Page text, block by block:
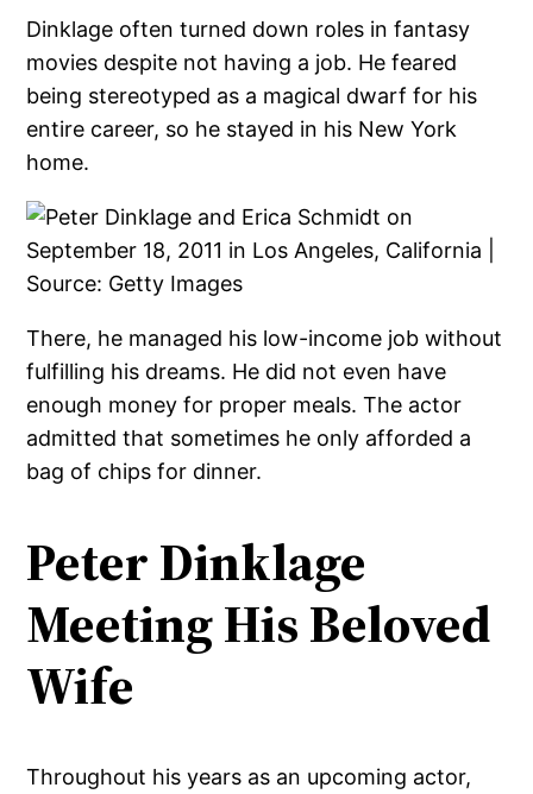
Dinklage often turned down roles in fantasy
movies despite not having a job. He feared
being stereotyped as a magical dwarf for his
entire career, so he stayed in his New York
home.
There, he managed his low-income job without
fulfilling his dreams. He did not even have
enough money for proper meals. The actor
admitted that sometimes he only afforded a
bag of chips for dinner.
Peter Dinklage
Meeting His Beloved
Wife
Throughout his years as an upcoming actor,